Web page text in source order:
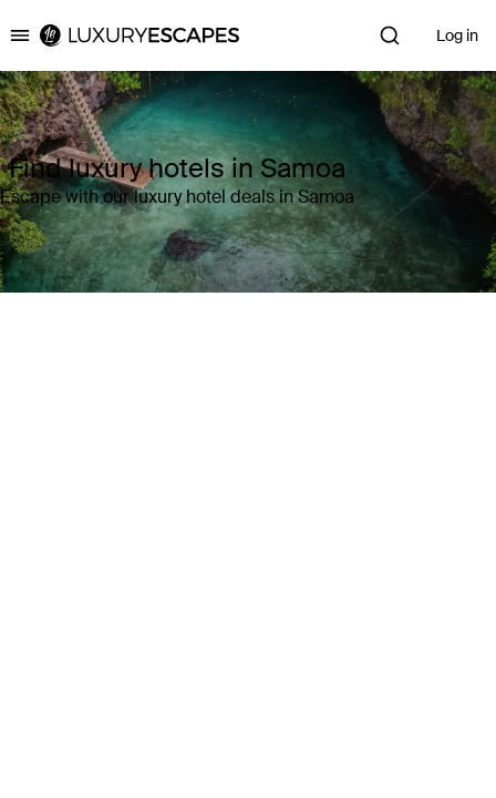
Luxury Escapes Log in
Find luxury hotels in Samoa
Escape with our luxury hotel deals in Samoa